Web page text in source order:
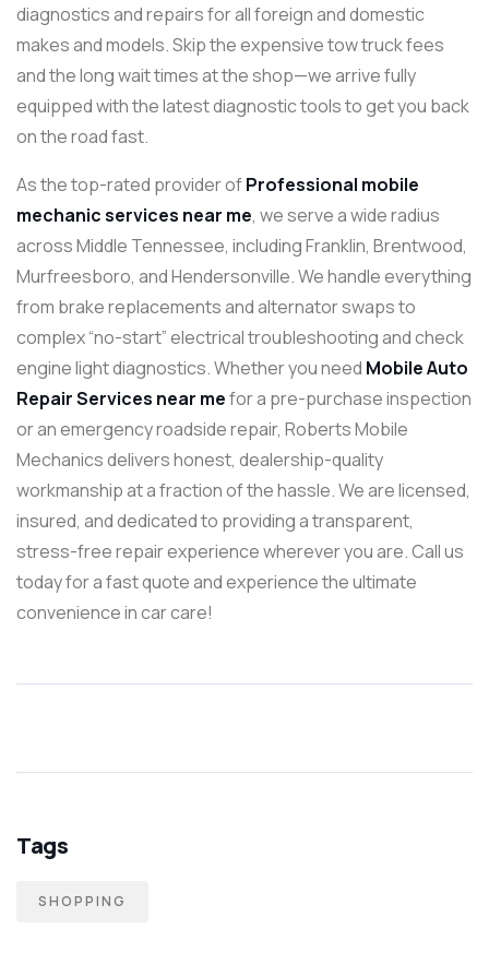
diagnostics and repairs for all foreign and domestic
makes and models. Skip the expensive tow truck fees
and the long wait times at the shop—we arrive fully
equipped with the latest diagnostic tools to get you back
on the road fast.
As the top-rated provider ofProfessional mobile
mechanic services near me, we serve a wide radius
across Middle Tennessee, including Franklin, Brentwood,
Murfreesboro, and Hendersonville. We handle everything
from brake replacements and alternator swaps to
complex “no-start” electrical troubleshooting and check
engine light diagnostics. Whether you need Mobile Auto
Repair Services near mefor a pre-purchase inspection
or an emergency roadside repair, Roberts Mobile
Mechanics delivers honest, dealership-quality
workmanship at a fraction of the hassle. We are licensed,
insured, and dedicated to providing a transparent,
stress-free repair experience wherever you are. Call us
today for a fast quote and experience the ultimate
convenience in car care!
Tags
SHOPPING